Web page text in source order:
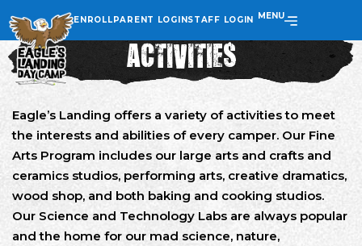
ENROLLPARENT LOGINSTAFF LOGIN MENU
ACTIVITIES
Eagle’s Landing offers a variety of activities to meet
the interests and abilities of every camper. Our Fine
Arts Program includes our large arts and crafts and
ceramics studios, performing arts, creative dramatics,
wood shop, and both baking and cooking studios.
Our Science and Technology Labs are always popular
and the home for our mad science, nature,